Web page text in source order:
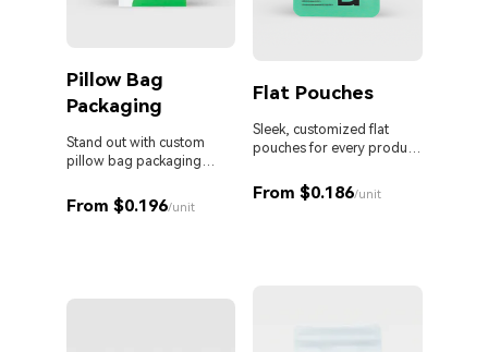
Pillow Bag
Packaging
Stand out with custom
pillow bag packaging
From $0.196/unit
Flat Pouches
Sleek, customized flat
pouches for every product
From $0.186/unit